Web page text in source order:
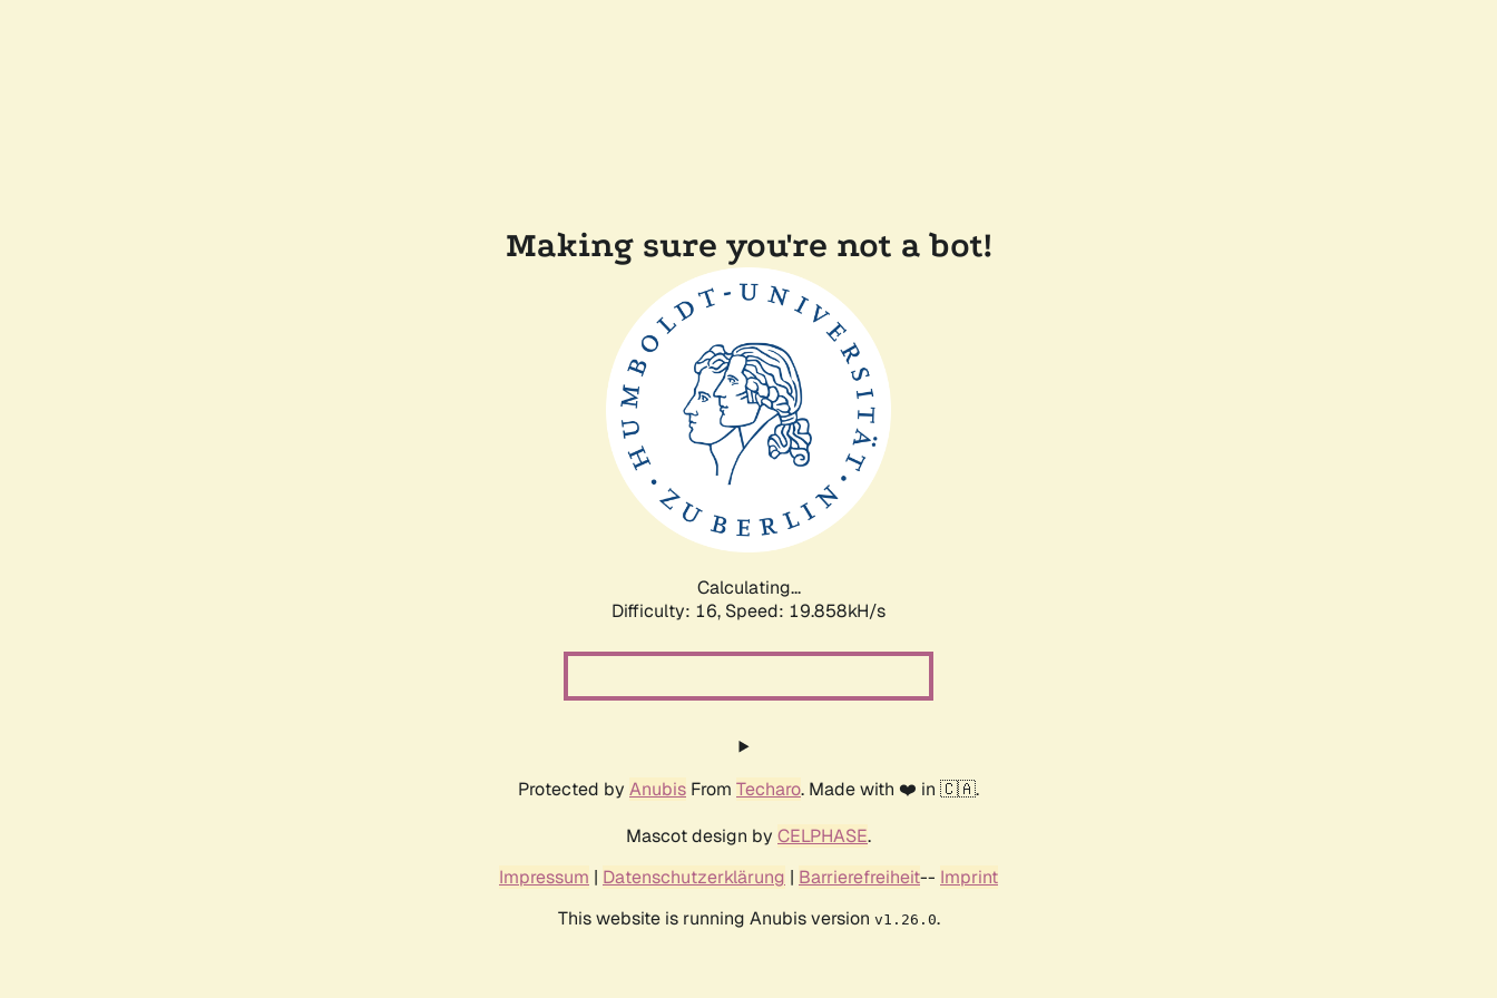
Making sure you're not a bot!
Calculating...
Difficulty: 16, Speed: 19.858kH/s
Protected by Anubis From Techaro. Made with ❤️ in 🇨🇦.
Mascot design by CELPHASE.
Impressum | Datenschutzerklärung | Barrierefreiheit-- Imprint
This website is running Anubis version v1.26.0.